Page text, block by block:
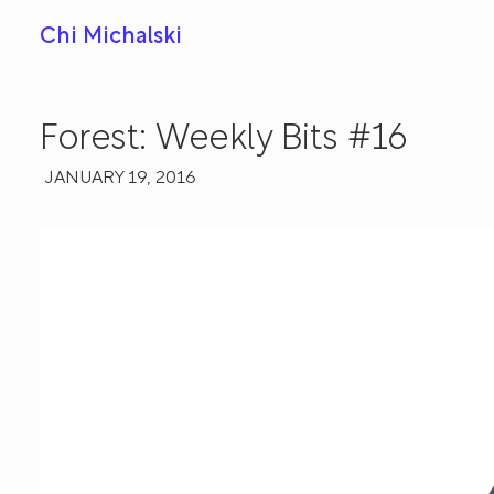
Chi Michalski
Forest: Weekly Bits #16
JANUARY 19, 2016